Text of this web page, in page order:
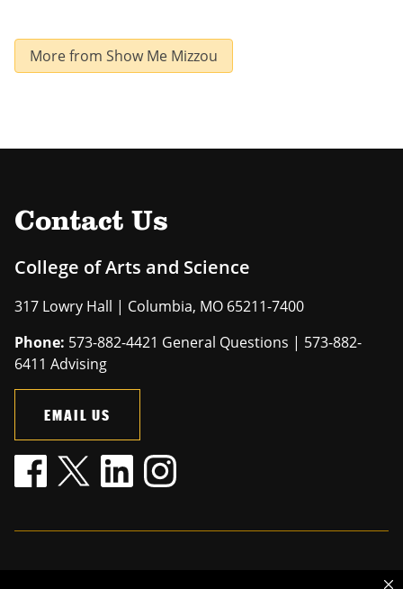
More from Show Me Mizzou
Contact Us
College of Arts and Science
317 Lowry Hall | Columbia, MO 65211-7400
Phone: 573-882-4421 General Questions | 573-882-
6411 Advising
EMAIL US